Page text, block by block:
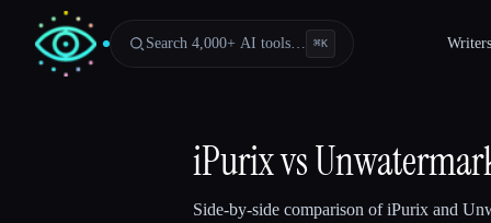
Search 4,000+ AI tools… ⌘K Writers
iPurixvs
Side-by-side comparison ofiPurix and